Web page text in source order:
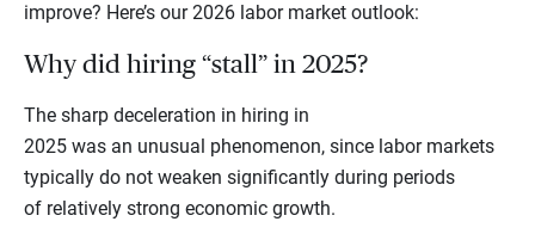
improve? Here’s our 2026 labor market outlook:
Why did hiring “stall” in 2025?
The sharp deceleration in hiring in
2025 was an unusual phenomenon, since labor markets
typically do not weaken significantly during periods
of relatively strong economic growth.